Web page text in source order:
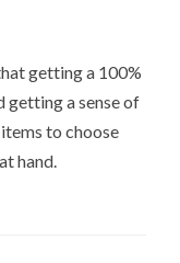
getting a 100%
getting a sense of
to choose
hand.